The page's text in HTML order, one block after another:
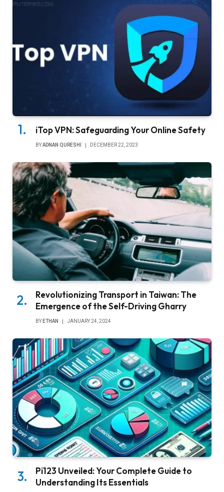
iTop VPN: Safeguarding Your Online Safety
BYADNAN QURESHI DECEMBER 22, 2023
Revolutionizing Transport in Taiwan: The
Emergence of the Self-Driving Gharry
BY ETHAN JANUARY 24, 2024
Pi123 Unveiled: Your Complete Guide to
Understanding Its Essentials